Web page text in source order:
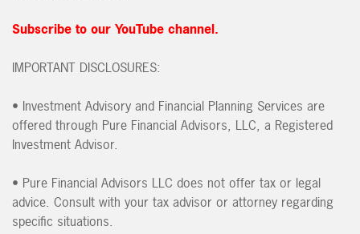
Subscribe to our YouTube channel.
IMPORTANT DISCLOSURES:
• Investment Advisory and Financial Planning Services are
offered through Pure Financial Advisors, LLC, a Registered
Investment Advisor.
• Pure Financial Advisors LLC does not offer tax or legal
advice. Consult with your tax advisor or attorney regarding
specific situations.